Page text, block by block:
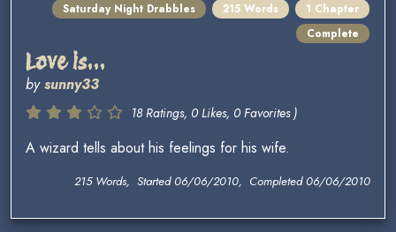
Saturday Night Drabbles
215 Words
1 Chapter
Complete
Love is...
bysunny33
18 Ratings, 0 Likes, 0 Favorites )
A wizard tells about his feelings for his wife.
215 Words, Started 06/06/2010, Completed 06/06/2010